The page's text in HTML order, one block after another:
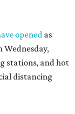
openedas
Wednesday,
stations, and hot
distancing